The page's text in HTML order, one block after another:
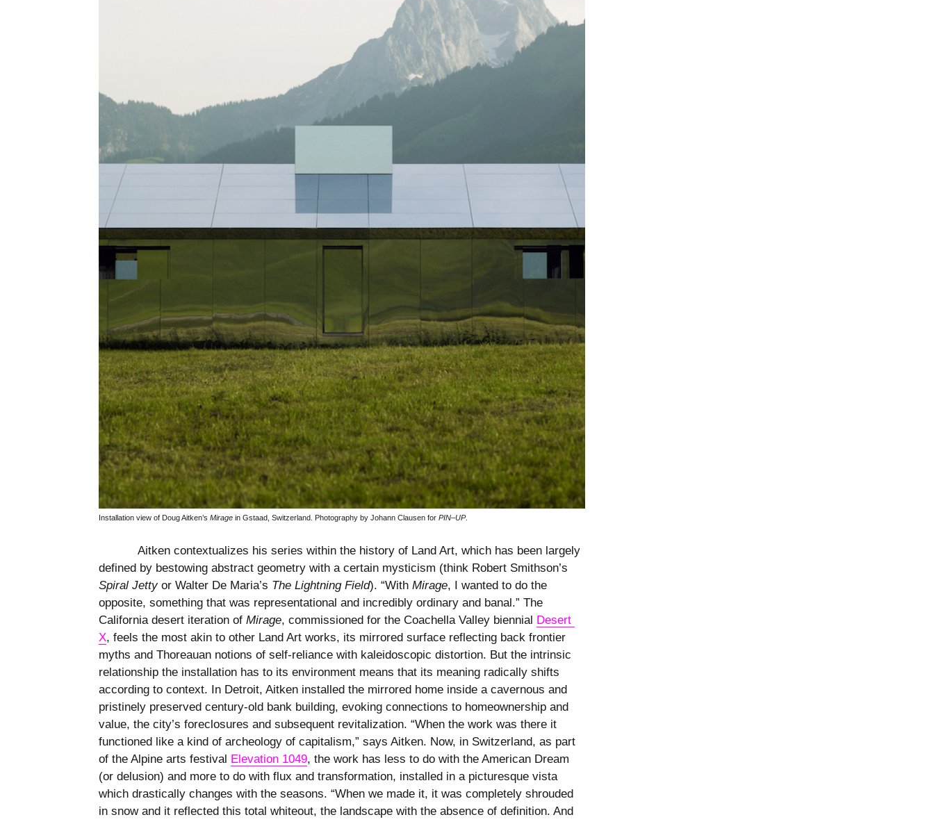
Installation view of Doug Aitken’s Mirage in Gstaad, Switzerland. Photography by Johann Clausen for PIN–UP.
Aitken contextualizes his series within the history of Land Art, which has been largely
defined by bestowing abstract geometry with a certain mysticism (think Robert Smithson’s
Spiral Jettyor Walter De Maria’s The Lightning Field). “With Mirage, I wanted to do the
opposite, something that was representational and incredibly ordinary and banal.” The
California desert iteration of Mirage, commissioned for the Coachella Valley biennial Desert
X, feels the most akin to other Land Art works, its mirrored surface reflecting back frontier
myths and Thoreauan notions of self-reliance with kaleidoscopic distortion. But the intrinsic
relationship the installation has to its environment means that its meaning radically shifts
according to context. In Detroit, Aitken installed the mirrored home inside a cavernous and
pristinely preserved century-old bank building, evoking connections to homeownership and
value, the city’s foreclosures and subsequent revitalization. “When the work was there it
functioned like a kind of archeology of capitalism,” says Aitken. Now, in Switzerland, as part
of the Alpine arts festival Elevation 1049, the work has less to do with the American Dream
(or delusion) and more to do with flux and transformation, installed in a picturesque vista
which drastically changes with the seasons. “When we made it, it was completely shrouded
in snow and it reflected this total whiteout, the landscape with the absence of definition. And